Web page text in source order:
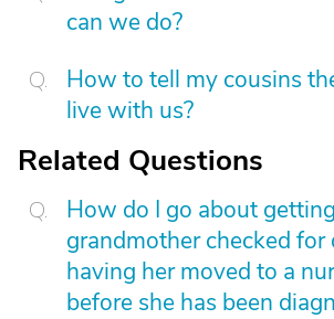
can we do?
How to tell my cousins
live with us?
Related Questions
How do I go about
grandmother checked for
having her moved to a
before she has been